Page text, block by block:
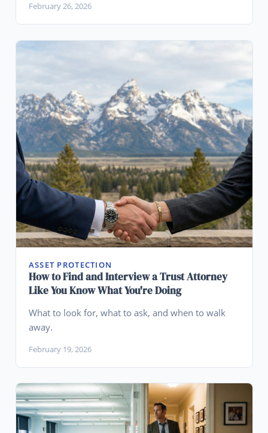
Play
February 26, 2026
ASSET PROTECTION
How to Find and Interview a Trust Attorney
Like You Know What You're Doing
What to look for, what to ask, and when to walk
away.
February 19, 2026